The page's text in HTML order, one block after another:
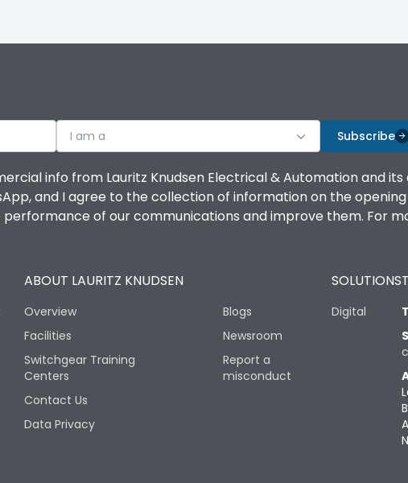
I am a Subscribe
info from Lauritz Knudsen Electrical & Automation and
and I agree to the collection of information on the
of our communications and improve them. For
ABOUT LAURITZ KNUDSEN
Overview
Facilities
Switchgear Training
Centers
Contact Us
Data Privacy
Blogs
Newsroom
Report a
misconduct
SOLUTIONS
Digital